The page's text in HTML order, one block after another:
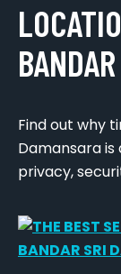
Find out why
Damansara
privacy,